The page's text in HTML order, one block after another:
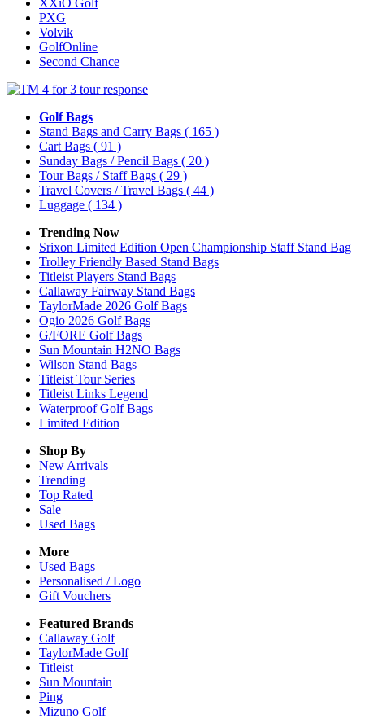
XXiO Golf
PXG
Volvik
GolfOnline
Second Chance
Golf Bags
Stand Bags and Carry Bags ( 165 )
Cart Bags ( 91 )
Sunday Bags / Pencil Bags ( 20 )
Tour Bags / Staff Bags ( 29 )
Travel Covers / Travel Bags ( 44 )
Luggage ( 134 )
Trending Now
Srixon Limited Edition Open Championship Staff Stand Bag
Trolley Friendly Based Stand Bags
Titleist Players Stand Bags
Callaway Fairway Stand Bags
TaylorMade 2026 Golf Bags
Ogio 2026 Golf Bags
G/FORE Golf Bags
Sun Mountain H2NO Bags
Wilson Stand Bags
Titleist Tour Series
Titleist Links Legend
Waterproof Golf Bags
Limited Edition
Shop By
New Arrivals
Trending
Top Rated
Sale
Used Bags
More
Used Bags
Personalised / Logo
Gift Vouchers
Featured Brands
Callaway Golf
TaylorMade Golf
Titleist
Sun Mountain
Ping
Mizuno Golf